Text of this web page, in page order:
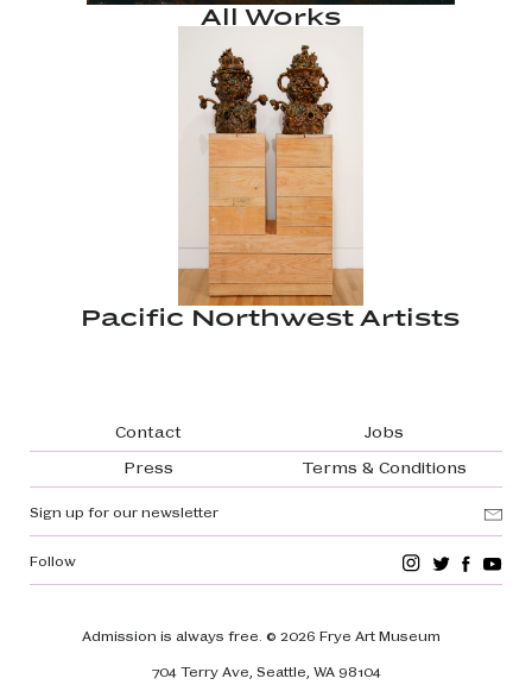
All Works
Pacific Northwest Artists
Footer navigation
Contact
Jobs
Press
Terms & Conditions
Sign up for our newsletter
Admission is always free. © 2026 Frye Art Museum
704 Terry Ave, Seattle, WA 98104
Follow